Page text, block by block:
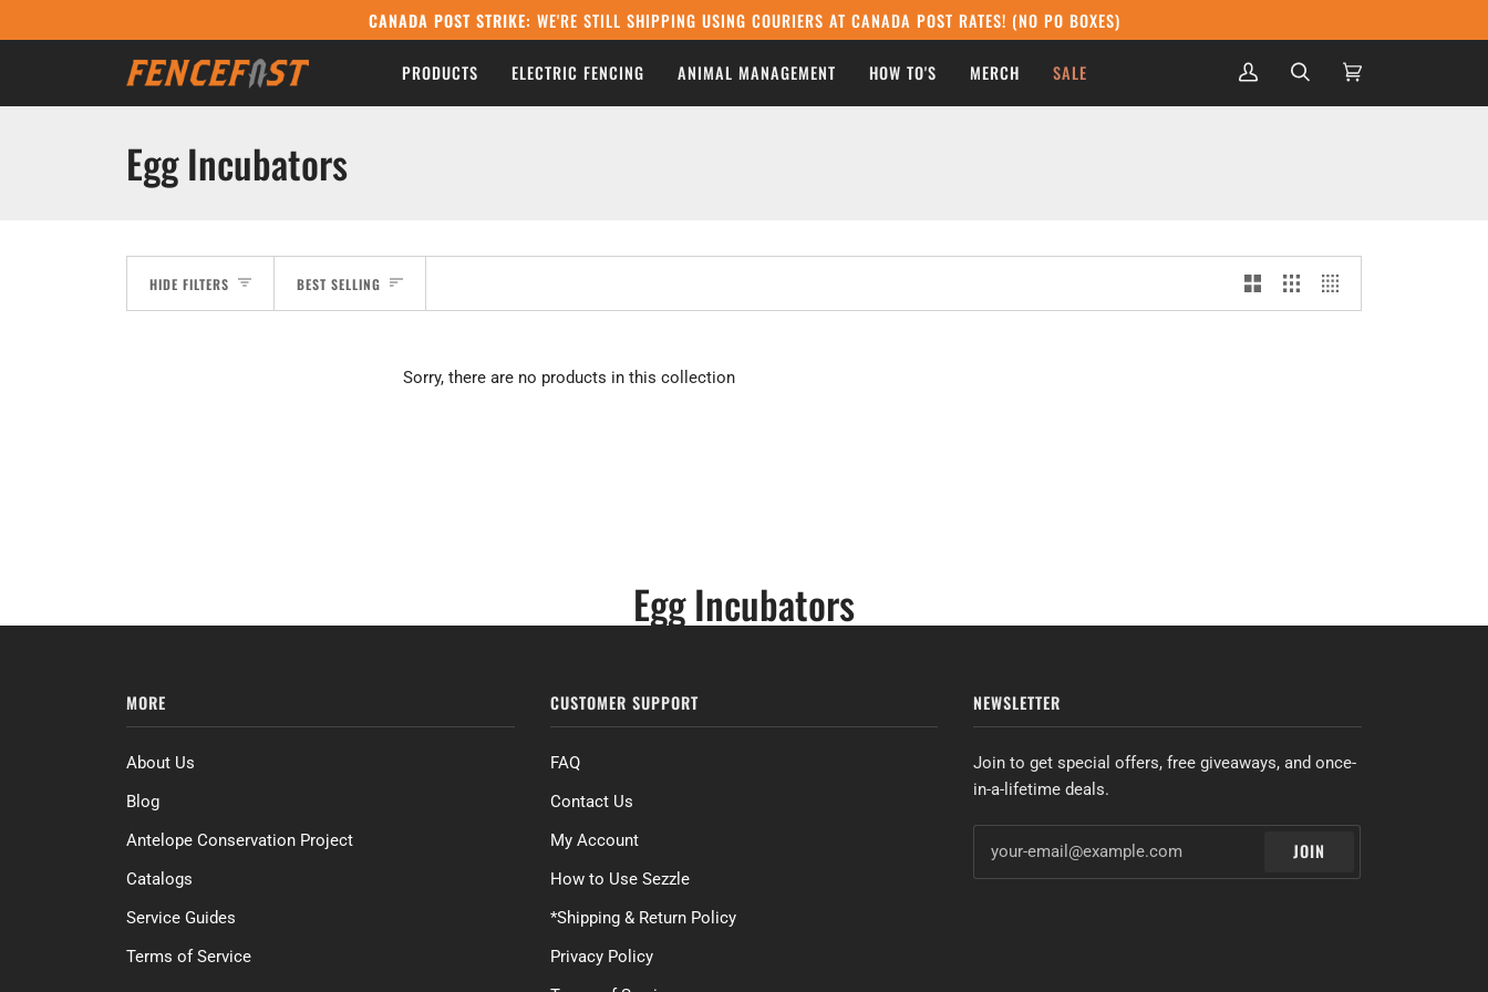
to
CANADA POST STRIKE: WE'RE STILL SHIPPING USING COURIERS AT CANADA POST RATES! (NO PO BOXES)
PRODUCTS ELECTRIC FENCING ANIMAL MANAGEMENT HOW TO'S MERCH SALE
My
Account
Search Cart
Egg Incubators
HIDE FILTERS Sort
BEST SELLING
Sorry, there are no products in this collection
Egg Incubators
MORE
About Us
Blog
Antelope Conservation Project
Catalogs
Service Guides
Terms of Service
CUSTOMER SUPPORT
FAQ
Contact Us
My Account
How to Use Sezzle
*Shipping & Return Policy
Privacy Policy
NEWSLETTER
Join to get special offers, free giveaways, and once-
in-a-lifetime deals.
JOIN